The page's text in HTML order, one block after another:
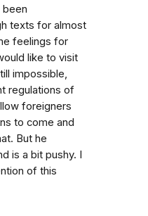
been
texts for almost
feelings for
like to visit
impossible,
regulations of
foreigners
to come and
But he
is a bit pushy. I
of this